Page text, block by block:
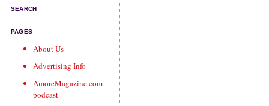
SEARCH
PAGES
About Us
Advertising Info
AmoreMagazine.com
podcast